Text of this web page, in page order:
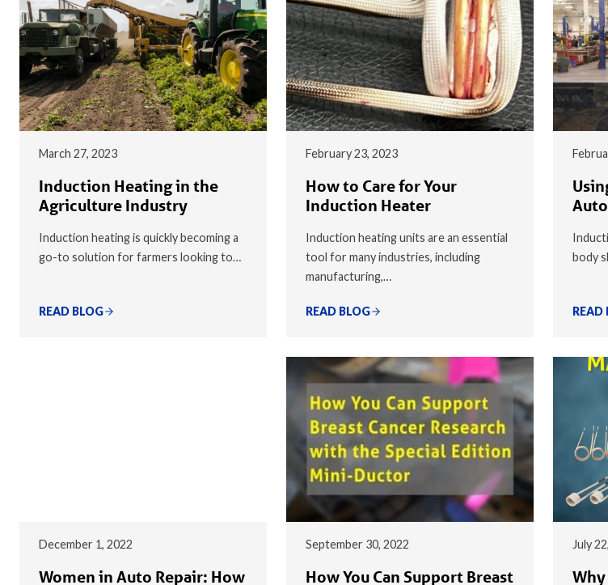
March 27, 2023
Induction Heating in the
Agriculture Industry
Induction heating is quickly becoming a
go-to solution for farmers looking to…
READ BLOG
February 23, 2023
How to Care for Your
Induction Heater
Induction heating units are an essential
tool for many industries, including
manufacturing,…
READ BLOG
body
READ
December 1, 2022
Women in Auto Repair: How
September 30, 2022
How You Can Support Breast
July